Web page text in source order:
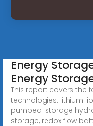
Energy
Energy
This report covers the
technologies: lithium-
pumped-storage
storage, redox flow